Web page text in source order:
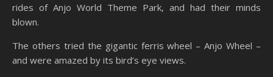
rides of Anjo World Theme Park, and had their minds
blown.
The others tried the gigantic ferris wheel – Anjo Wheel –
and were amazed by its bird’s eye views.